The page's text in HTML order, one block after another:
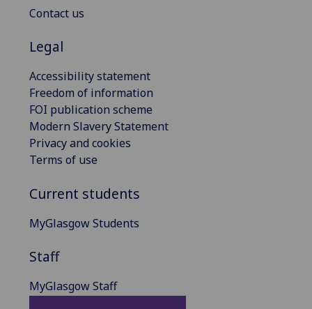
Contact us
Legal
Accessibility statement
Freedom of information
FOI publication scheme
Modern Slavery Statement
Privacy and cookies
Terms of use
Current students
MyGlasgow Students
Staff
MyGlasgow Staff